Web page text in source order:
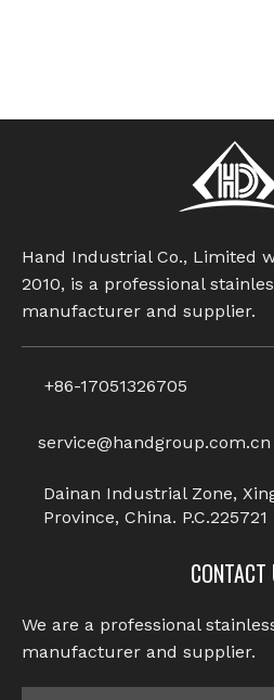
Hand Industrial Co., Limited
2010, is a professional
manufacturer and supplier.
+86-17051326705
service@handgroup.com.cn
Dainan Industrial Zone,
Province, China. P.C.225721
CONTACT
We are a professional
manufacturer and supplier.​​​​​​​